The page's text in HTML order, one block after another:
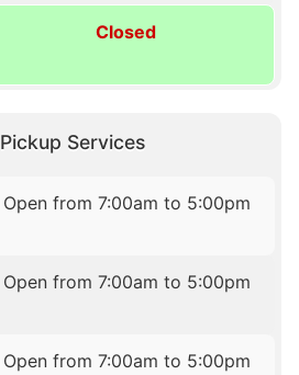
Closed
Pickup Services
Open from 7:00am to 5:00pm
Open from 7:00am to 5:00pm
Open from 7:00am to 5:00pm